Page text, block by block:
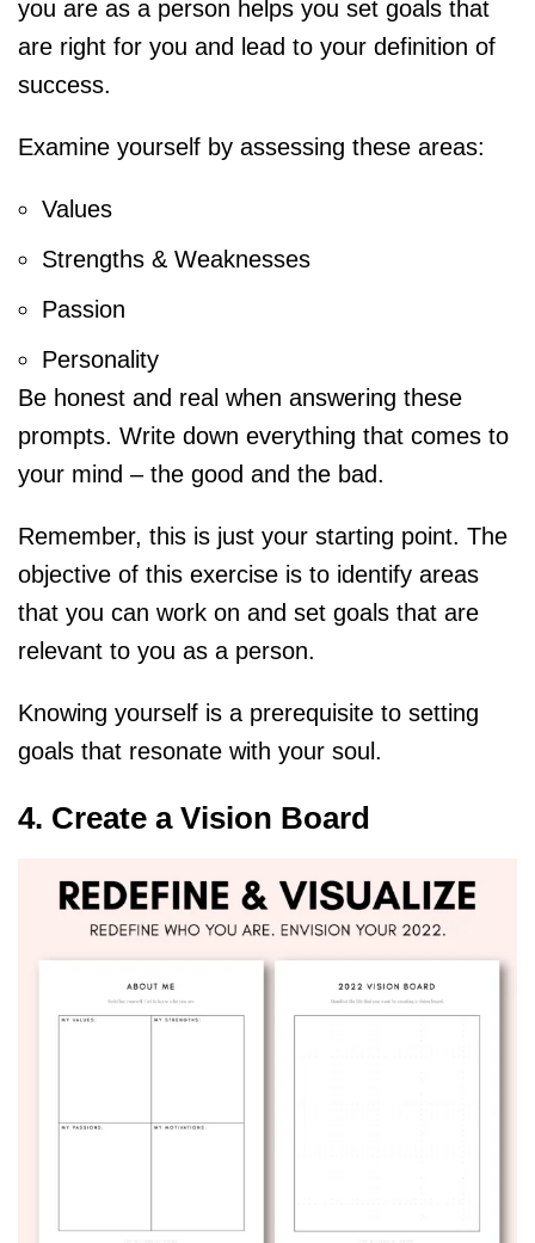
you are as a person helps you set goals that
are right for you and lead to your definition of
success.
Examine yourself by assessing these areas:
Values
Strengths & Weaknesses
Passion
Personality
Be honest and real when answering these
prompts. Write down everything that comes to
your mind – the good and the bad.
Remember, this is just your starting point. The
objective of this exercise is to identify areas
that you can work on and set goals that are
relevant to you as a person.
Knowing yourself is a prerequisite to setting
goals that resonate with your soul.
4. Create a Vision Board